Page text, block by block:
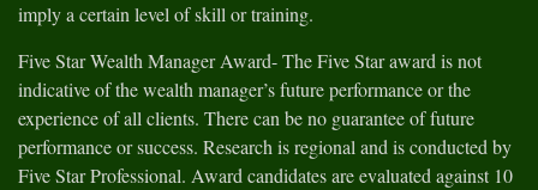
imply a certain level of skill or training.
Five Star Wealth Manager Award- The Five Star award is not
indicative of the wealth manager’s future performance or the
experience of all clients. There can be no guarantee of future
performance or success. Research is regional and is conducted by
Five Star Professional. Award candidates are evaluated against 10